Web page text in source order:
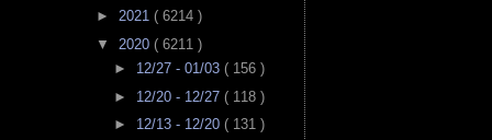
► 2021 ( 6214 )
▼ 2020 ( 6211 )
► 12/27 - 01/03 ( 156 )
► 12/20 - 12/27 ( 118 )
► 12/13 - 12/20 ( 131 )